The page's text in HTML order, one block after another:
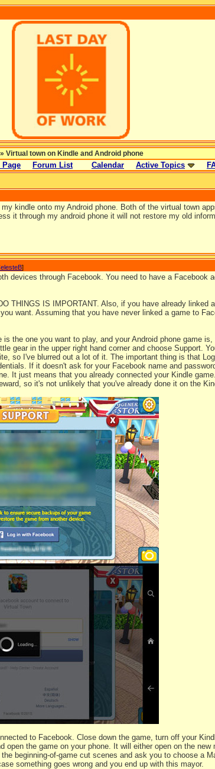
» Virtual town on Kindle and Android phone
Page Forum List Calendar Active Topics
kindle onto my Android phone. Both of the virtual town
it through my android phone it will not restore my old
]
devices through Facebook. You need to have a Facebook
THINGS IS IMPORTANT. Also, if you have already linked
want. Assuming that you have never linked a game to
is the one you want to play, and your Android phone game
gear in the upper right hand corner and choose Support.
so I've blurred out a lot of it. The important thing is that
If it doesn't ask for your Facebook name and
It just means that you already connected your Kindle
so it's not unlikely that you've already done it on the
to Facebook. Close down the game, turn off your
open the game on your phone. It will either open on the
the beginning-of-game cut scenes and ask you to choose a
something goes wrong and you end up with this mayor.